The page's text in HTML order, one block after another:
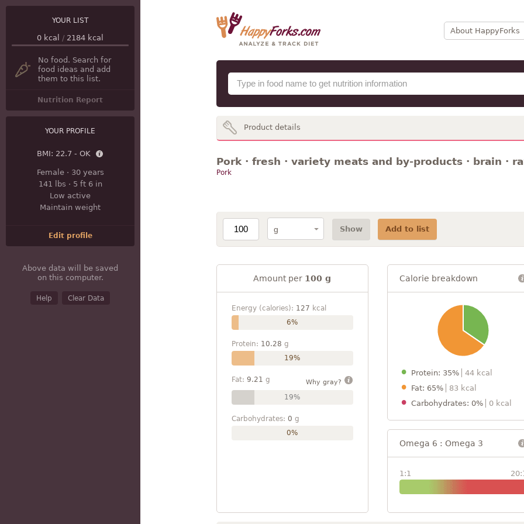
About HappyForks
YOUR LIST
0 kcal / 2184 kcal
No food. Search for
food ideas and add
them to this list.
Nutrition Report
YOUR PROFILE
BMI: 22.7 - OK
Female· 30 years
141 lbs · 5 ft 6 in
Low active
Maintain weight
Edit profile
Above data will be saved
on this computer.
Help Clear Data
Product details
Pork · fresh · variety meats and by-products · brain ·
Pork
Show Add to list
Amount per 100 g
Energy (calories): 127 kcal
6%
Protein: 10.28 g
19%
Fat: 9.21 g Why gray?
19%
Carbohydrates: 0 g
0%
Calorie breakdown
Protein: 35%
44 kcal
Fat: 65%
83 kcal
Carbohydrates: 0%
0 kcal
Omega 6 : Omega 3
1:1